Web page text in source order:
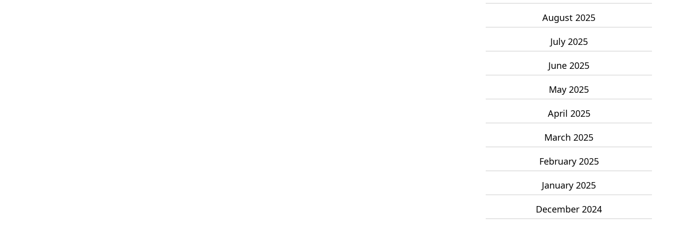
August 2025
July 2025
June 2025
May 2025
April 2025
March 2025
February 2025
January 2025
December 2024